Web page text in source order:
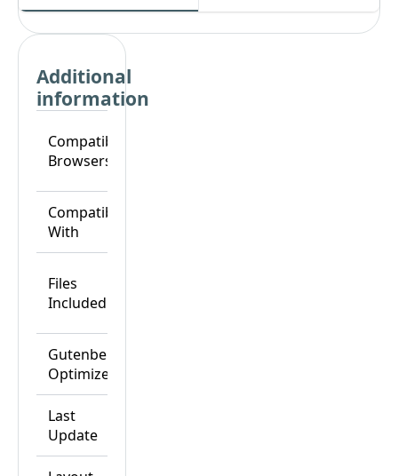
Additional
information
Compatible
Browsers
Compatible
With
Files
Included
Gutenberg
Optimized
Last
Update